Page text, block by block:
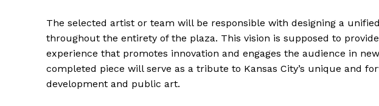
The selected artist or team will be responsible with designing a
throughout the entirety of the plaza. This vision is supposed to
experience that promotes innovation and engages the audience in
completed piece will serve as a tribute to Kansas City’s unique and
development and public art.